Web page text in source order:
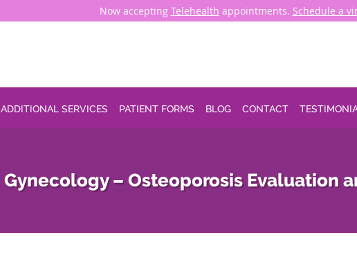
Now accepting Telehealth appointments. Schedule a
ADDITIONAL SERVICES PATIENT FORMS BLOG CONTACT
Gynecology – Osteoporosis Evaluation